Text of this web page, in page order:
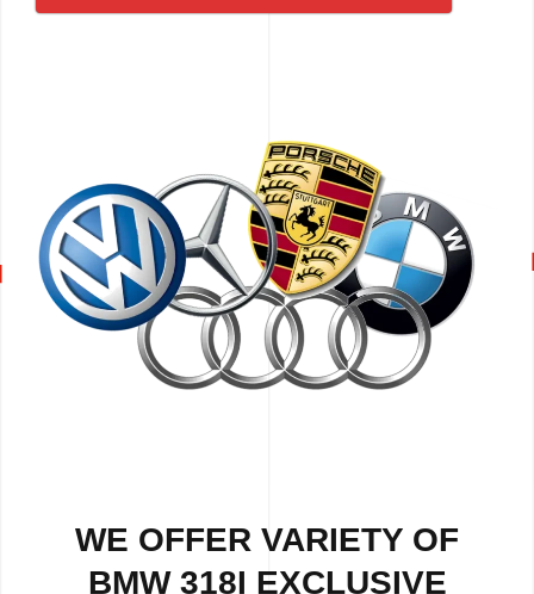
WE OFFER VARIETY OF
BMW 318I EXCLUSIVE